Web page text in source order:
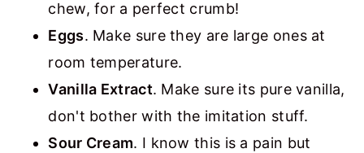
chew, for a perfect crumb!
Eggs. Make sure they are large ones at
room temperature.
Vanilla Extract. Make sure its pure vanilla,
don't bother with the imitation stuff.
Sour Cream. I know this is a pain but